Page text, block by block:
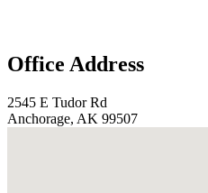
Office Address
2545 E Tudor Rd
Anchorage, AK 99507